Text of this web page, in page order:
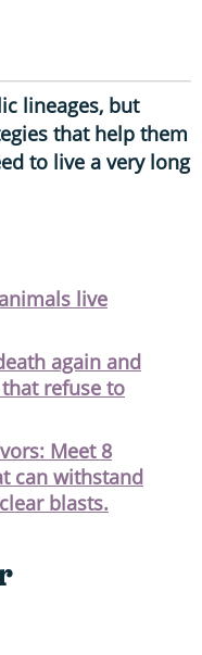
lineages, but
that help them
to live a very long
live
again and
refuse to
Meet 8
can withstand
blasts.